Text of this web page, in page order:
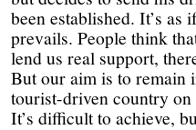
been established. It’s
prevails. People think
lend us real support,
But our aim is to remain
tourist-driven country
It’s difficult to achieve,